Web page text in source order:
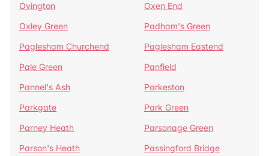
Ovington
Oxen End
Oxley Green
Padham's Green
Paglesham Churchend
Paglesham Eastend
Pale Green
Panfield
Pannel's Ash
Parkeston
Parkgate
Park Green
Parney Heath
Parsonage Green
Parson's Heath
Passingford Bridge